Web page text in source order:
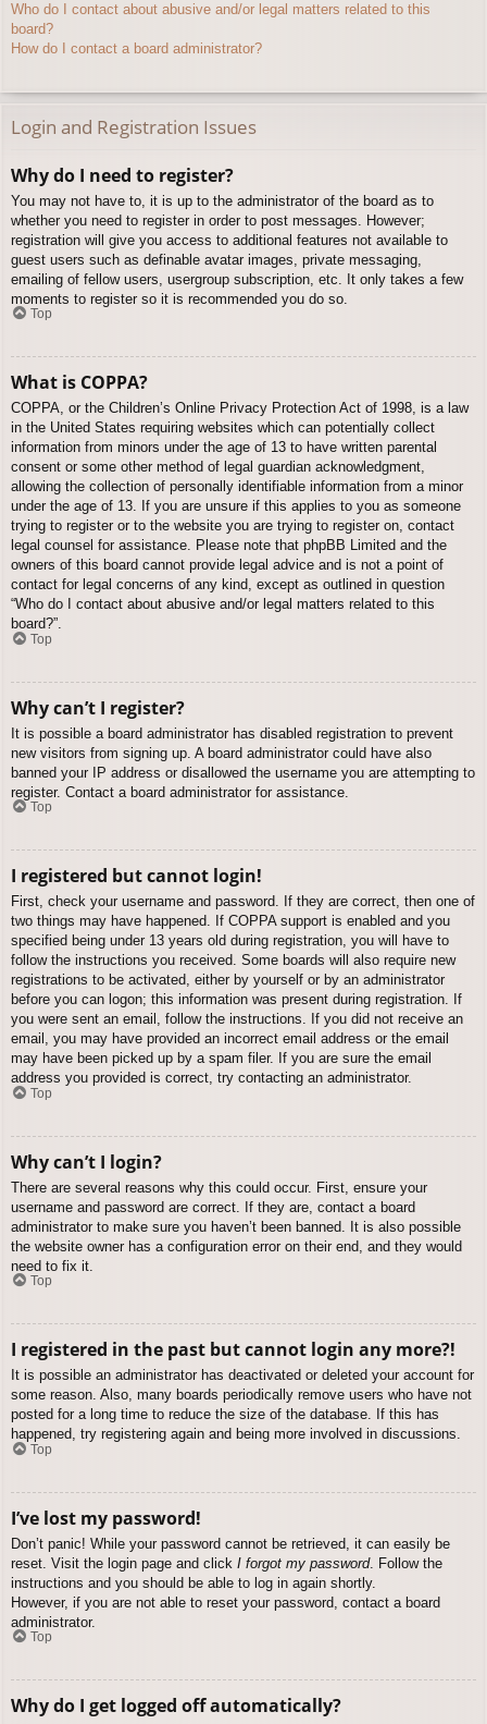
Who do I contact about abusive and/or legal matters related to this
board?
How do I contact a board administrator?
Login and Registration Issues
Why do I need to register?
You may not have to, it is up to the administrator of the board as to
whether you need to register in order to post messages. However;
registration will give you access to additional features not available to
guest users such as definable avatar images, private messaging,
emailing of fellow users, usergroup subscription, etc. It only takes a few
moments to register so it is recommended you do so.
Top
What is COPPA?
COPPA, or the Children’s Online Privacy Protection Act of 1998, is a law
in the United States requiring websites which can potentially collect
information from minors under the age of 13 to have written parental
consent or some other method of legal guardian acknowledgment,
allowing the collection of personally identifiable information from a minor
under the age of 13. If you are unsure if this applies to you as someone
trying to register or to the website you are trying to register on, contact
legal counsel for assistance. Please note that phpBB Limited and the
owners of this board cannot provide legal advice and is not a point of
contact for legal concerns of any kind, except as outlined in question
“Who do I contact about abusive and/or legal matters related to this
board?”.
Top
Why can’t I register?
It is possible a board administrator has disabled registration to prevent
new visitors from signing up. A board administrator could have also
banned your IP address or disallowed the username you are attempting to
register. Contact a board administrator for assistance.
Top
I registered but cannot login!
First, check your username and password. If they are correct, then one of
two things may have happened. If COPPA support is enabled and you
specified being under 13 years old during registration, you will have to
follow the instructions you received. Some boards will also require new
registrations to be activated, either by yourself or by an administrator
before you can logon; this information was present during registration. If
you were sent an email, follow the instructions. If you did not receive an
email, you may have provided an incorrect email address or the email
may have been picked up by a spam filer. If you are sure the email
address you provided is correct, try contacting an administrator.
Top
Why can’t I login?
There are several reasons why this could occur. First, ensure your
username and password are correct. If they are, contact a board
administrator to make sure you haven’t been banned. It is also possible
the website owner has a configuration error on their end, and they would
need to fix it.
Top
I registered in the past but cannot login any more?!
It is possible an administrator has deactivated or deleted your account for
some reason. Also, many boards periodically remove users who have not
posted for a long time to reduce the size of the database. If this has
happened, try registering again and being more involved in discussions.
Top
I’ve lost my password!
Don’t panic! While your password cannot be retrieved, it can easily be
reset. Visit the login page and click I forgot my password. Follow the
instructions and you should be able to log in again shortly.
However, if you are not able to reset your password, contact a board
administrator.
Top
Why do I get logged off automatically?